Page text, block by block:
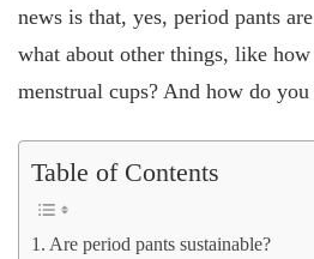
news is that, yes, period pants
what about other things, like
menstrual cups? And how do
Table of Contents
Are period pants sustainable?